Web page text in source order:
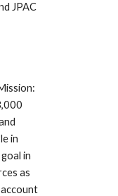
JPAC
in
in
as